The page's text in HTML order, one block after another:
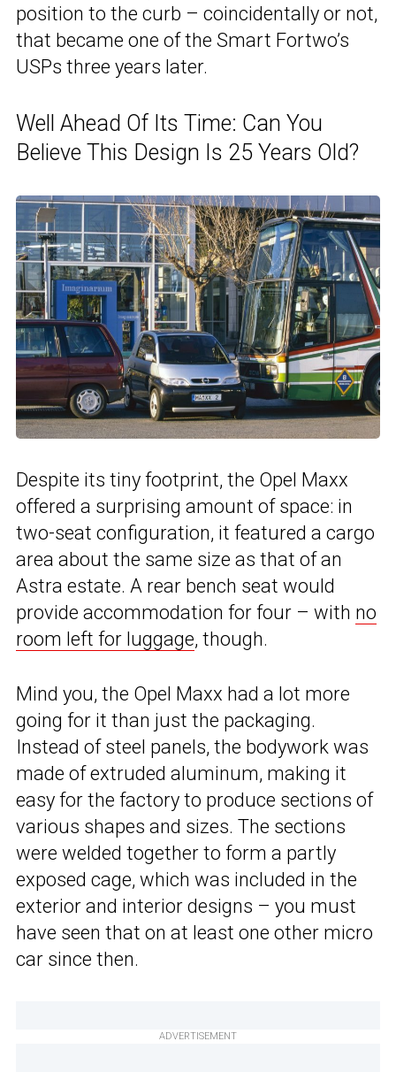
position to the curb – coincidentally or not,
that became one of the Smart Fortwo’s
USPs three years later.
Well Ahead Of Its Time: Can You
Believe This Design Is 25 Years Old?
Despite its tiny footprint, the Opel Maxx
offered a surprising amount of space: in
two-seat configuration, it featured a cargo
area about the same size as that of an
Astra estate. A rear bench seat would
provide accommodation for four – with no
room left for luggage, though.
Mind you, the Opel Maxx had a lot more
going for it than just the packaging.
Instead of steel panels, the bodywork was
made of extruded aluminum, making it
easy for the factory to produce sections of
various shapes and sizes. The sections
were welded together to form a partly
exposed cage, which was included in the
exterior and interior designs – you must
have seen that on at least one other micro
car since then.
ADVERTISEMENT